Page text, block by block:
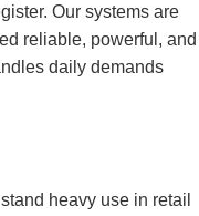
Our systems are
reliable, powerful, and
daily demands
heavy use in retail